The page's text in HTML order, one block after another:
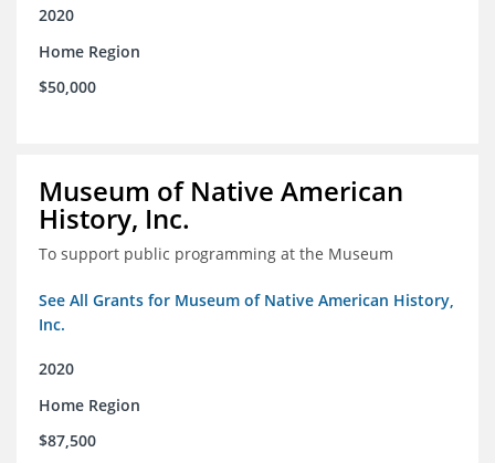
2020
Home Region
$50,000
Museum of Native American
History, Inc.
To support public programming at the Museum
See All Grants for Museum of Native American History,
Inc.
2020
Home Region
$87,500